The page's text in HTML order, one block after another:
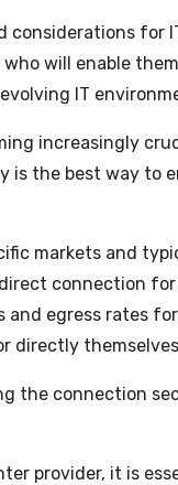
for
will enable
IT
increasingly
the best way to
markets and
connection
egress rates
directly
the connection
provider, it is